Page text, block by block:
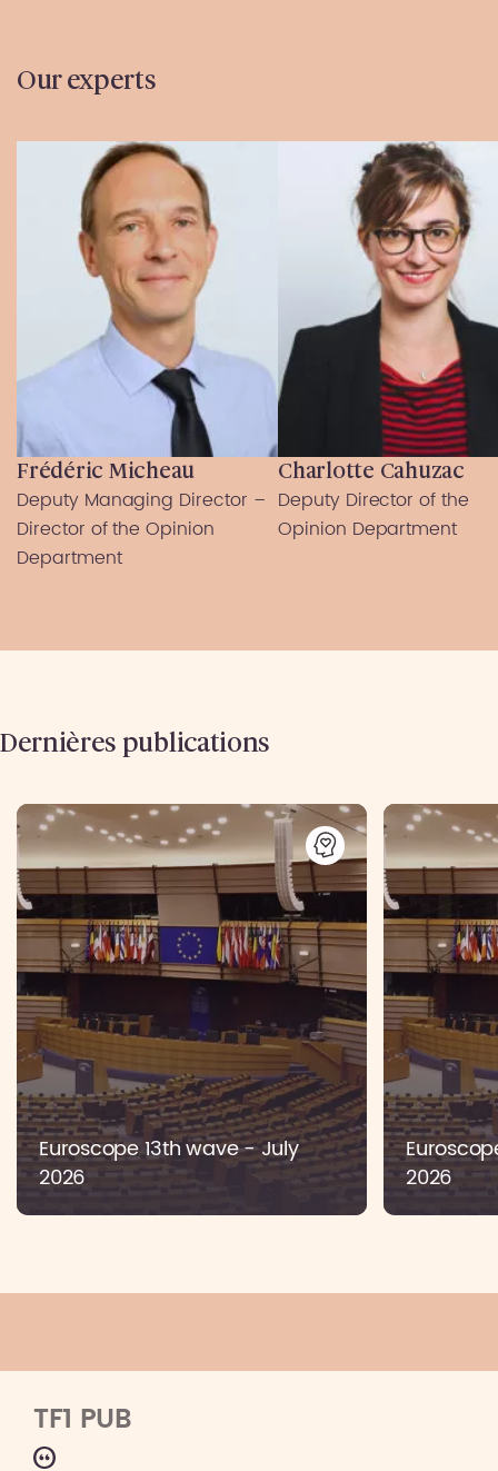
Our experts
Frédéric Micheau
Deputy Managing Director –
Director of the Opinion
Department
Charlotte Cahuzac
Deputy Director of the
Opinion Department
Dernières publications
Euroscope 13th wave - July
2026
2026
TF1 PUB